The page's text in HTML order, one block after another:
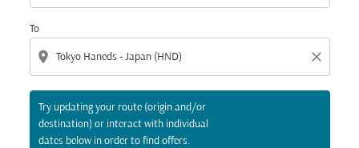
To
location_on close
Try updating your route (origin and/or
destination) or interact with individual
dates below in order to find offers.